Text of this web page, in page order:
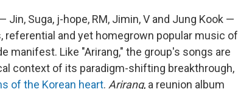
Suga, j-hope, RM, Jimin, V and Jung Kook —
and yet homegrown popular music of
manifest. Like "Arirang," the group's songs are
context of its paradigm-shifting breakthrough,
of the Korean heart. Arirang, a reunion album